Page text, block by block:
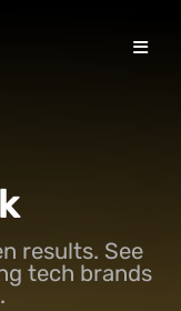
results. See
tech brands